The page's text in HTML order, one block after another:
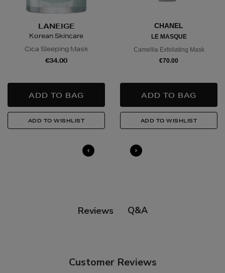
in advance to arrange a suitable delivery date and
and Nominated Day delivery only. You must be over 18
Quick & Easy Returns
For full details on how you can return items online or
14 Day Right of Withdrawal
LANEIGE
Korean Skincare
Cica Sleeping Mask
€34.00
CHANEL
LE MASQUE
Camellia Exfoliating Mask
€70.00
Reviews Q&A
Customer Reviews